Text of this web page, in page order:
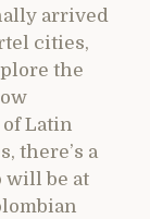
arrived
cities,
the
Latin
there’s a
will be at